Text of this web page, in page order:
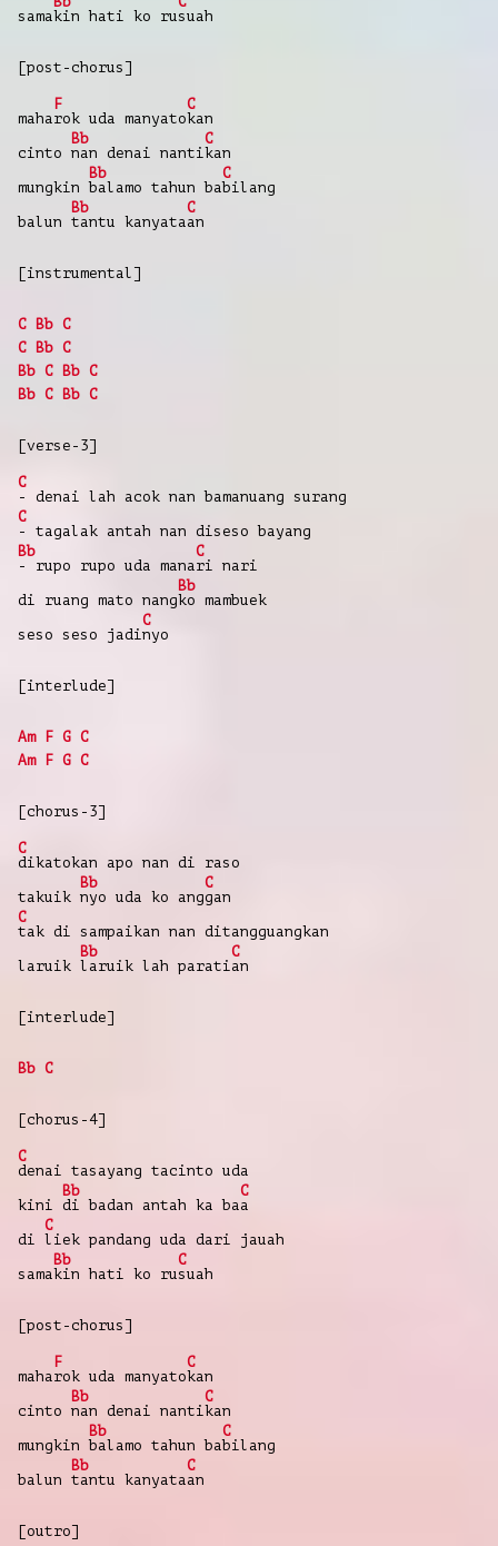
samakin hati ko ru suah
[post-chorus]
maha
F
rok uda manyato
C
kan
cinto
Bb
nan
denai nanti
C
kan
mungkin
Bb
balamo tahun ba
C
bilang
balun
Bb
tantu
kanyata
C
an
[instrumental]
C Bb C
C Bb C
Bb C Bb C
Bb C Bb C
[verse-3]
C
-
denai lah acok nan bamanuang
surang
C
-
tagalak antah nan diseso bayang
Bb
-
rupo rupo uda mana
C
ri
nari
di ruang mato nang
Bb
ko mambuek
seso seso jadi
C
nyo
[interlude]
Am F G C
Am
F G C
[chorus-3]
C
dikatokan
apo nan di raso
takuik
Bb
nyo uda ko ang
C
gan
C
tak di sampaikan nan ditangguangkan
laruik
Bb
laruik lah parati
C
an
[interlude]
Bb C
[chorus-4]
C
denai
tasayang tacinto uda
kini
Bb
di
badan antah ka ba
C
a
di
C
liek pandang uda dari jauah
sama
Bb
kin hati ko ru
C
suah
[post-chorus]
maha
F
rok uda manyato
C
kan
cinto
Bb
nan
denai nanti
C
kan
mungkin
Bb
balamo tahun ba
C
bilang
balun
Bb
tantu
kanyata
C
an
[outro]